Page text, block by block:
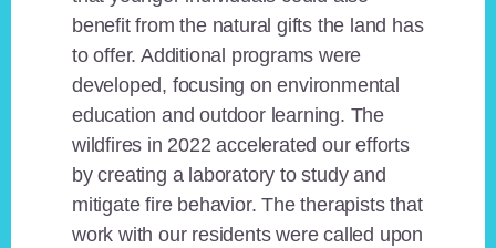
benefit from the natural gifts the land has
to offer. Additional programs were
developed, focusing on environmental
education and outdoor learning. The
wildfires in 2022 accelerated our efforts
by creating a laboratory to study and
mitigate fire behavior. The therapists that
work with our residents were called upon